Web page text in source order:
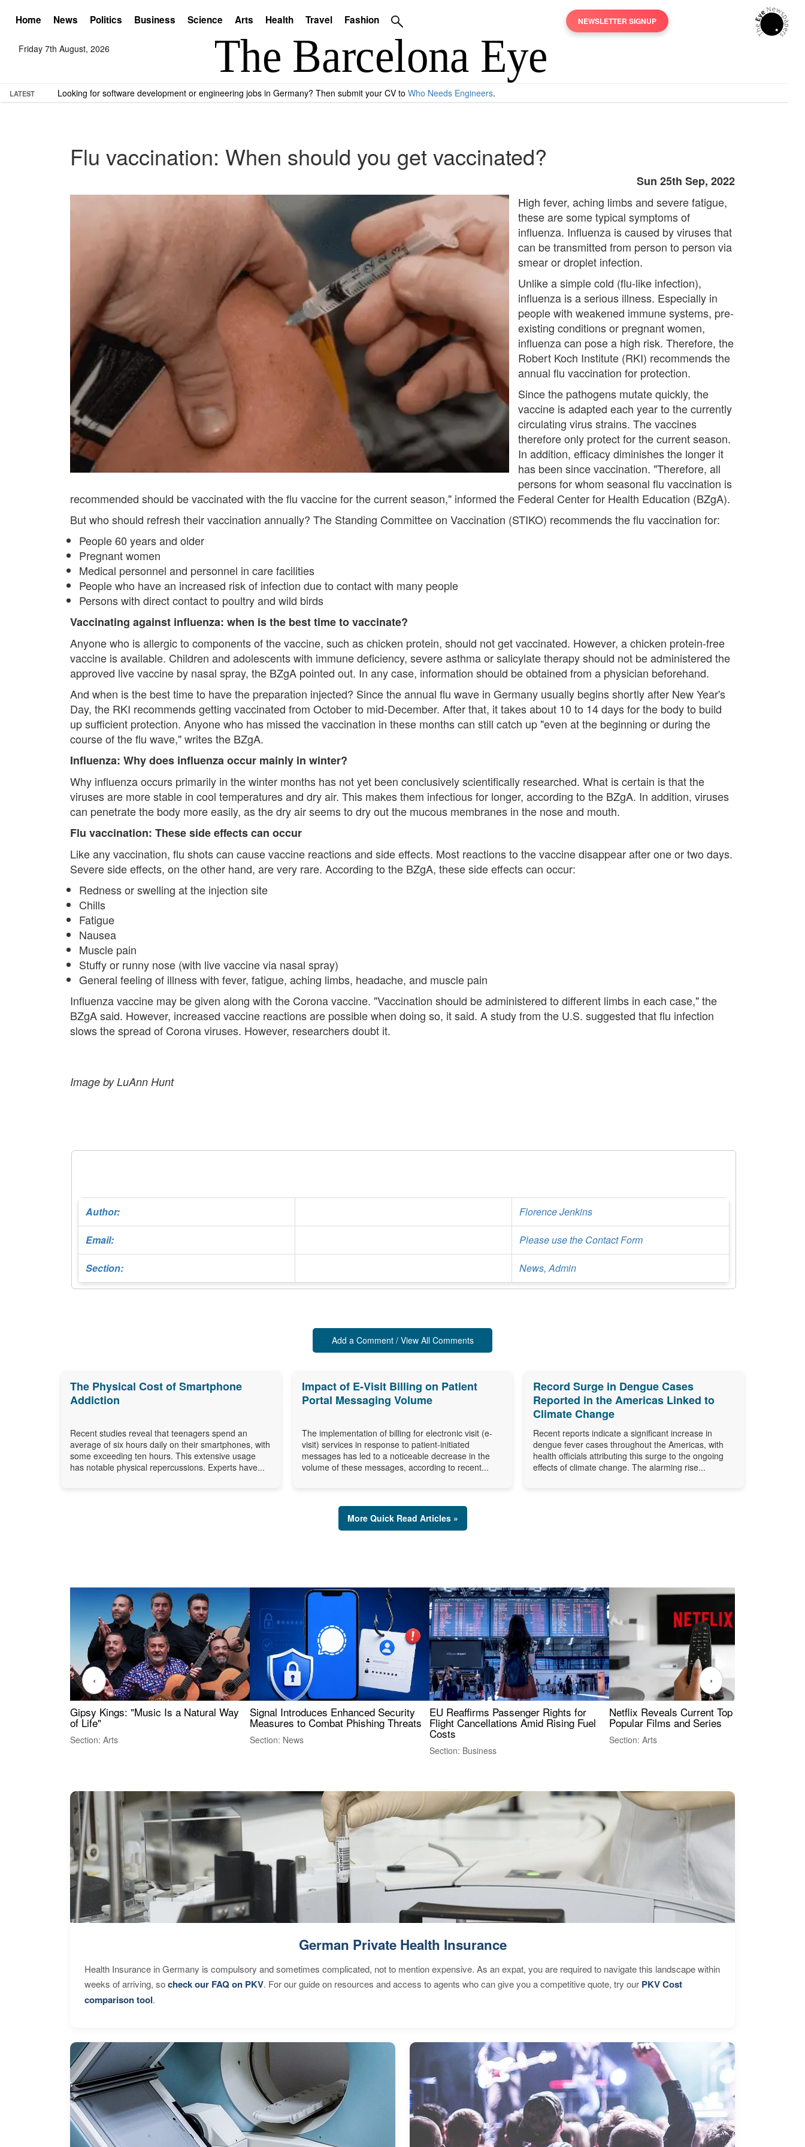
Home News Politics Business Science Arts Health Travel Fashion NEWSLETTER SIGNUP
Friday 7th August, 2026
LATEST Looking for software development or engineering jobs in Germany? Then submit your CV to Who Needs Engineers.
Flu vaccination: When should you get vaccinated?
Sun 25th Sep, 2022
High fever, aching limbs and severe fatigue,
these are some typical symptoms of
influenza. Influenza is caused by viruses that
can be transmitted from person to person via
smear or droplet infection.
Unlike a simple cold (flu-like infection),
influenza is a serious illness. Especially in
people with weakened immune systems, pre-
existing conditions or pregnant women,
influenza can pose a high risk. Therefore, the
Robert Koch Institute (RKI) recommends the
annual flu vaccination for protection.
Since the pathogens mutate quickly, the
vaccine is adapted each year to the currently
circulating virus strains. The vaccines
therefore only protect for the current season.
In addition, efficacy diminishes the longer it
has been since vaccination. "Therefore, all
persons for whom seasonal flu vaccination is
recommended should be vaccinated with the flu vaccine for the current season," informed the Federal Center for Health Education (BZgA).
But who should refresh their vaccination annually? The Standing Committee on Vaccination (STIKO) recommends the flu vaccination for:
People 60 years and older
Pregnant women
Medical personnel and personnel in care facilities
People who have an increased risk of infection due to contact with many people
Persons with direct contact to poultry and wild birds
Vaccinating against influenza: when is the best time to vaccinate?
Anyone who is allergic to components of the vaccine, such as chicken protein, should not get vaccinated. However, a chicken protein-free
vaccine is available. Children and adolescents with immune deficiency, severe asthma or salicylate therapy should not be administered the
approved live vaccine by nasal spray, the BZgA pointed out. In any case, information should be obtained from a physician beforehand.
And when is the best time to have the preparation injected? Since the annual flu wave in Germany usually begins shortly after New Year's
Day, the RKI recommends getting vaccinated from October to mid-December. After that, it takes about 10 to 14 days for the body to build
up sufficient protection. Anyone who has missed the vaccination in these months can still catch up "even at the beginning or during the
course of the flu wave," writes the BZgA.
Influenza: Why does influenza occur mainly in winter?
Why influenza occurs primarily in the winter months has not yet been conclusively scientifically researched. What is certain is that the
viruses are more stable in cool temperatures and dry air. This makes them infectious for longer, according to the BZgA. In addition, viruses
can penetrate the body more easily, as the dry air seems to dry out the mucous membranes in the nose and mouth.
Flu vaccination: These side effects can occur
Like any vaccination, flu shots can cause vaccine reactions and side effects. Most reactions to the vaccine disappear after one or two days.
Severe side effects, on the other hand, are very rare. According to the BZgA, these side effects can occur:
Redness or swelling at the injection site
Chills
Fatigue
Nausea
Muscle pain
Stuffy or runny nose (with live vaccine via nasal spray)
General feeling of illness with fever, fatigue, aching limbs, headache, and muscle pain
Influenza vaccine may be given along with the Corona vaccine. "Vaccination should be administered to different limbs in each case," the
BZgA said. However, increased vaccine reactions are possible when doing so, it said. A study from the U.S. suggested that flu infection
slows the spread of Corona viruses. However, researchers doubt it.
Image by LuAnn Hunt
Author: Florence Jenkins
Email: Please use the Contact Form
Section: News, Admin
Add a Comment / View All Comments
The Physical Cost of Smartphone
Addiction
Recent studies reveal that teenagers spend an
average of six hours daily on their smartphones, with
some exceeding ten hours. This extensive usage
has notable physical repercussions. Experts have...
Impact of E-Visit Billing on Patient
Portal Messaging Volume
The implementation of billing for electronic visit (e-
visit) services in response to patient-initiated
messages has led to a noticeable decrease in the
volume of these messages, according to recent...
Record Surge in Dengue Cases
Reported in the Americas Linked to
Climate Change
Recent reports indicate a significant increase in
dengue fever cases throughout the Americas, with
health officials attributing this surge to the ongoing
effects of climate change. The alarming rise...
More Quick Read Articles »
Gipsy Kings: "Music Is a Natural Way
of Life"
Section: Arts
Signal Introduces Enhanced Security
Measures to Combat Phishing Threats
Section: News
EU Reaffirms Passenger Rights for
Flight Cancellations Amid Rising Fuel
Costs
Section: Business
Netflix Reveals Current Top 10 Most
Popular Films and Series
Section: Arts
‹ ›
German Private Health Insurance
Health Insurance in Germany is compulsory and sometimes complicated, not to mention expensive. As an expat, you are required to navigate this landscape within
weeks of arriving, socheck our FAQ on PKV. For our guide on resources and access to agents who can give you a competitive quote, try our PKV Cost
comparison tool.